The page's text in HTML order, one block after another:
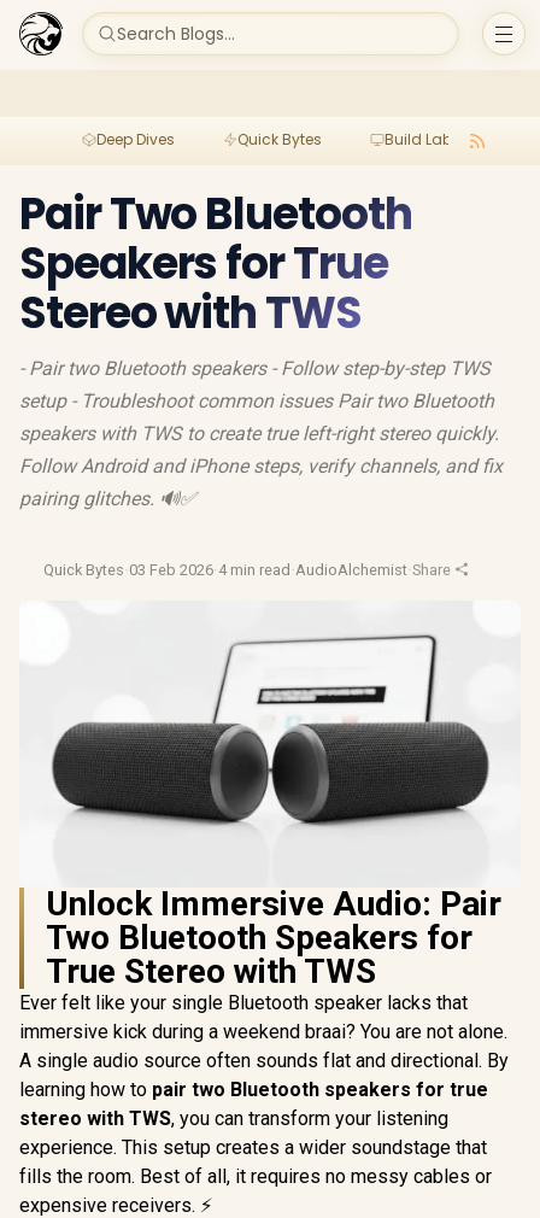
Search Blogs...
Deep Dives Quick Bytes Build Lab
Pair Two Bluetooth
Speakers for True
Stereo with TWS
- Pair two Bluetooth speakers - Follow step-by-step TWS
setup - Troubleshoot common issues Pair two Bluetooth
speakers with TWS to create true left-right stereo quickly.
Follow Android and iPhone steps, verify channels, and fix
pairing glitches. 🔊✅
Quick Bytes·03 Feb 2026·4 min read ·AudioAlchemist·Share
Unlock Immersive Audio: Pair
Two Bluetooth Speakers for
True Stereo with TWS
Ever felt like your single Bluetooth speaker lacks that
immersive kick during a weekend braai? You are not alone.
A single audio source often sounds flat and directional. By
learning how to pair two Bluetooth speakers for true
stereo with TWS, you can transform your listening
experience. This setup creates a wider soundstage that
fills the room. Best of all, it requires no messy cables or
expensive receivers. ⚡